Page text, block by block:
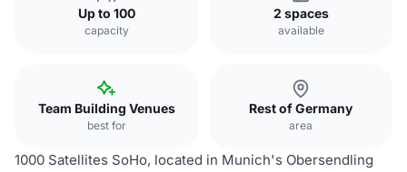
Up to 100
capacity
2 spaces
available
Team Building Venues
best for
Rest of Germany
area
1000 Satellites SoHo, located in Munich's Obersendling